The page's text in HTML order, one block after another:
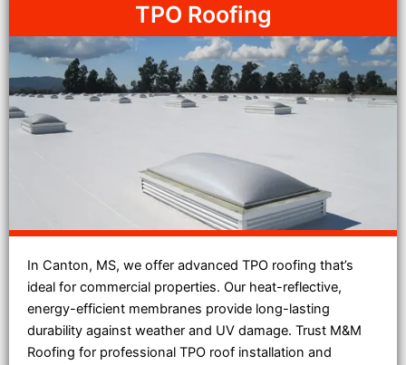
TPO Roofing
In Canton, MS, we offer advanced TPO roofing that’s
ideal for commercial properties. Our heat-reflective,
energy-efficient membranes provide long-lasting
durability against weather and UV damage. Trust M&M
Roofing for professional TPO roof installation and